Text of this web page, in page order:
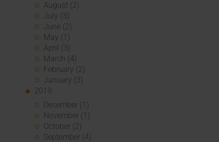
August (2)
July (3)
June (2)
May (1)
April (3)
March (4)
February (2)
January (3)
2019
December (1)
November (1)
October (2)
September (4)